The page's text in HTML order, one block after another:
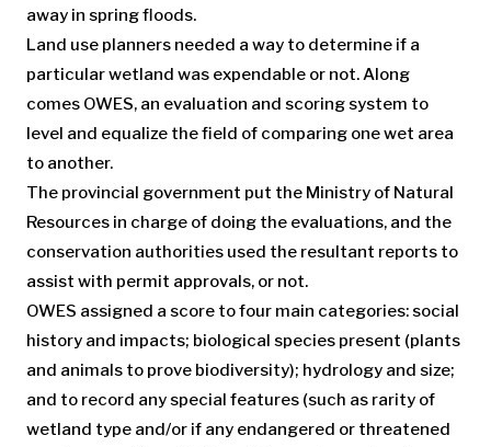
away in spring floods.
Land use planners needed a way to determine if a
particular wetland was expendable or not. Along
comes OWES, an evaluation and scoring system to
level and equalize the field of comparing one wet area
to another.
The provincial government put the Ministry of Natural
Resources in charge of doing the evaluations, and the
conservation authorities used the resultant reports to
assist with permit approvals, or not.
OWES assigned a score to four main categories: social
history and impacts; biological species present (plants
and animals to prove biodiversity); hydrology and size;
and to record any special features (such as rarity of
wetland type and/or if any endangered or threatened